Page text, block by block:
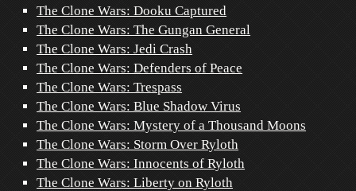
The Clone Wars: Dooku Captured
The Clone Wars: The Gungan General
The Clone Wars: Jedi Crash
The Clone Wars: Defenders of Peace
The Clone Wars: Trespass
The Clone Wars: Blue Shadow Virus
The Clone Wars: Mystery of a Thousand Moons
The Clone Wars: Storm Over Ryloth
The Clone Wars: Innocents of Ryloth
The Clone Wars: Liberty on Ryloth